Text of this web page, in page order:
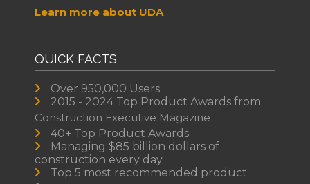
Learn more about UDA
QUICK FACTS
Over 950,000 Users
2015 - 2024 Top Product Awards from
Construction Executive Magazine
40+ Top Product Awards
Managing $85 billion dollars of
construction every day.
Top 5 most recommended product